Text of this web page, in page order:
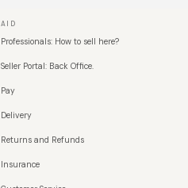
AID
Professionals: How to sell here?
Seller Portal: Back Office.
Pay
Delivery
Returns and Refunds
Insurance